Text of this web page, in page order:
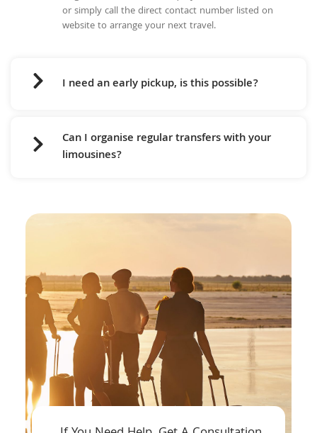
or simply call the direct contact number listed on
website to arrange your next travel.
I need an early pickup, is this possible?
Can I organise regular transfers with your
limousines?